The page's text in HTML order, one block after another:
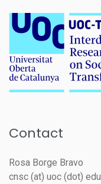
Contact
Rosa Borge Bravo
cnsc (at) uoc (dot) edu